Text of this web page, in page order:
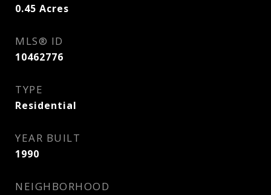
0.45 Acres
MLS® ID
10462776
TYPE
Residential
YEAR BUILT
1990
NEIGHBORHOOD